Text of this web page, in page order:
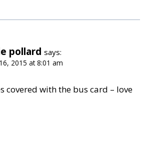
pollard says:
2015 at 8:01 am
covered with the bus card – love